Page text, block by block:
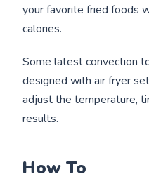
your favorite fried foods
calories.
Some latest convection
designed with air fryer
adjust the temperature,
results.
How To